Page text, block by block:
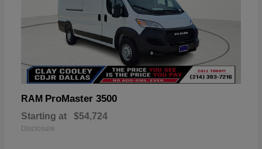
RAM ProMaster 3500
Starting at $54,724
Disclosure